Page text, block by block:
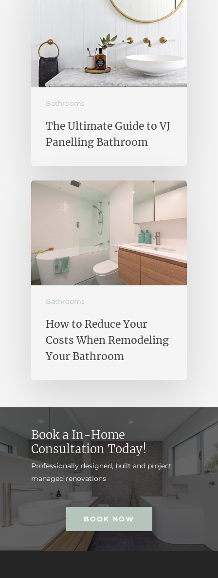
Bathrooms
The Ultimate Guide to VJ
Panelling Bathroom
Bathrooms
How to Reduce Your
Costs When Remodeling
Your Bathroom
Book a In-Home
Consultation Today!
Professionally designed, built and project
managed renovations
BOOK NOW